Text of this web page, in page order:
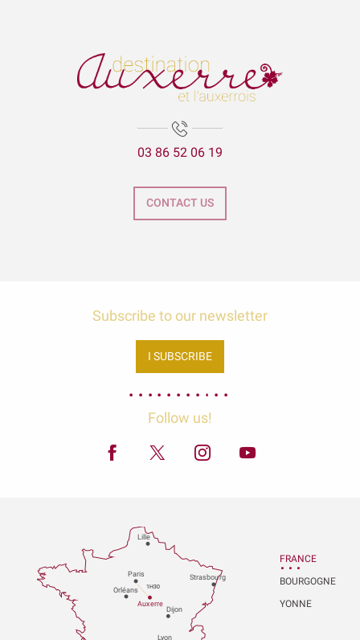
03 86 52 06 19
CONTACT US
Subscribe to our newsletter
I SUBSCRIBE
Follow us!
Paris
Dijon
Orléans
Lyon
Auxerre
Strasbourg
Lille
1H30
FRANCE
BOURGOGNE
YONNE